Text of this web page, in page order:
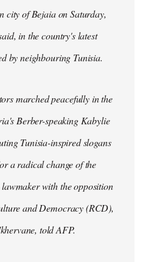
city of Bejaia on Saturday,
in the country's latest
by neighbouring Tunisia.
marched peacefully in the
Berber-speaking Kabylie
Tunisia-inspired slogans
a radical change of the
with the opposition
and Democracy (RCD),
told AFP.